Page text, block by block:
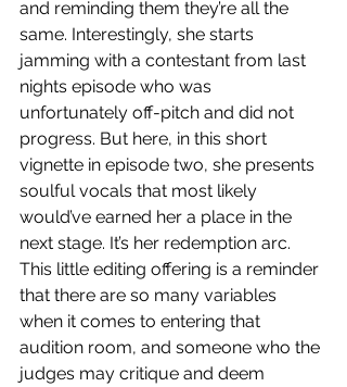
and reminding them they’re all the
same. Interestingly, she starts
jamming with a contestant from last
nights episode who was
unfortunately off-pitch and did not
progress. But here, in this short
vignette in episode two, she presents
soulful vocals that most likely
would’ve earned her a place in the
next stage. It’s her redemption arc.
This little editing offering is a reminder
that there are so many variables
when it comes to entering that
audition room, and someone who the
judges may critique and deem